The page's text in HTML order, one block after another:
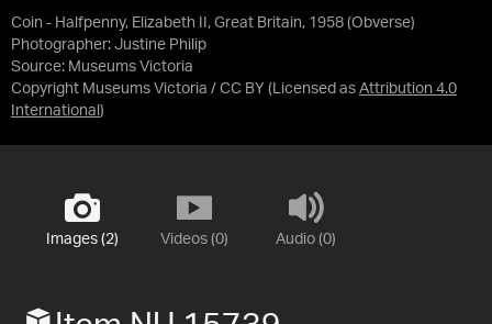
Coin - Halfpenny, Elizabeth II, Great Britain, 1958 (Obverse)
Photographer: Justine Philip
Source: Museums Victoria
Copyright Museums Victoria / CC BY (Licensed as Attribution 4.0
International )
Images (2) Videos (0) Audio (0)